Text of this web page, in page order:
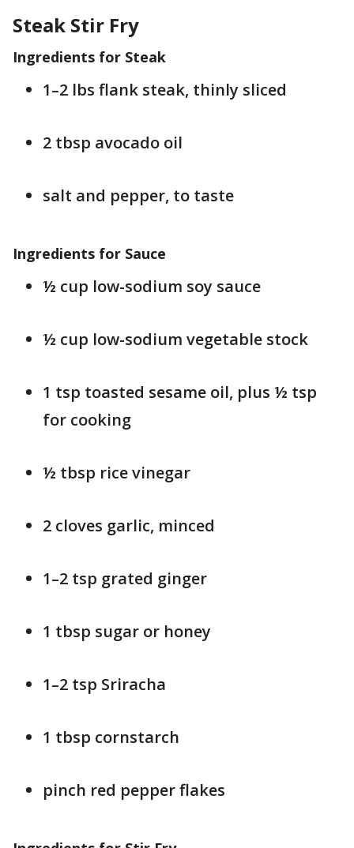
Steak Stir Fry
Ingredients for Steak
1–2 lbs flank steak, thinly sliced
2 tbsp avocado oil
salt and pepper, to taste
Ingredients for Sauce
½ cup low-sodium soy sauce
½ cup low-sodium vegetable stock
1 tsp toasted sesame oil, plus ½ tsp
for cooking
½ tbsp rice vinegar
2 cloves garlic, minced
1–2 tsp grated ginger
1 tbsp sugar or honey
1–2 tsp Sriracha
1 tbsp cornstarch
pinch red pepper flakes